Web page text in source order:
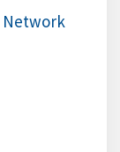
Network